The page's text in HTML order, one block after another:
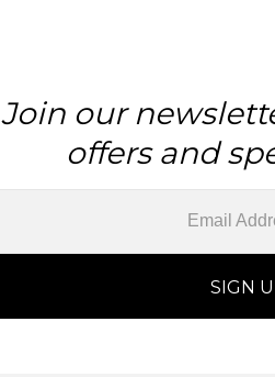
Join our
offers and